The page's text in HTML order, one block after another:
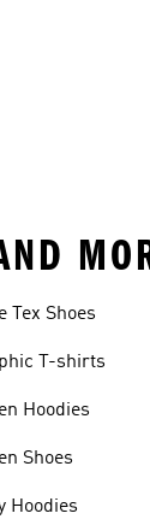
Tex Shoes
T-shirts
Hoodies
Shoes
Hoodies